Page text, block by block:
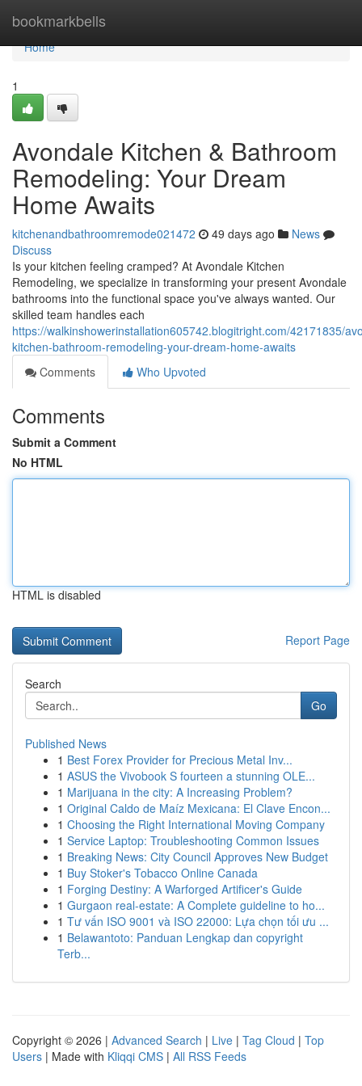
bookmarkbells
Home
Home
1
Avondale Kitchen & Bathroom
Remodeling: Your Dream
Home Awaits
kitchenandbathroomremode021472 49 days ago
News
Discuss
Is your kitchen feeling cramped? At Avondale Kitchen
Remodeling, we specialize in transforming your present Avondale
bathrooms into the functional space you've always wanted. Our
skilled team handles each
https://walkinshowerinstallation605742.blogitright.com/42171835/
kitchen-bathroom-remodeling-your-dream-home-awaits
Comments
Who Upvoted
Comments
Submit a Comment
No HTML
HTML is disabled
Report Page
Search
Go
Published News
1 Best Forex Provider for Precious Metal Inv...
1 ASUS the Vivobook S fourteen a stunning OLE...
1 Marijuana in the city: A Increasing Problem?
1 Original Caldo de Maíz Mexicana: El Clave Encon...
1 Choosing the Right International Moving Company
1 Service Laptop: Troubleshooting Common Issues
1 Breaking News: City Council Approves New Budget
1 Buy Stoker's Tobacco Online Canada
1 Forging Destiny: A Warforged Artificer's Guide
1 Gurgaon real-estate: A Complete guideline to ho...
1 Tư vấn ISO 9001 và ISO 22000: Lựa chọn tối ưu ...
1 Belawantoto: Panduan Lengkap dan copyright
Terb...
Copyright © 2026 | Advanced Search | Live | Tag Cloud | Top
Users | Made with Kliqqi CMS | All RSS Feeds